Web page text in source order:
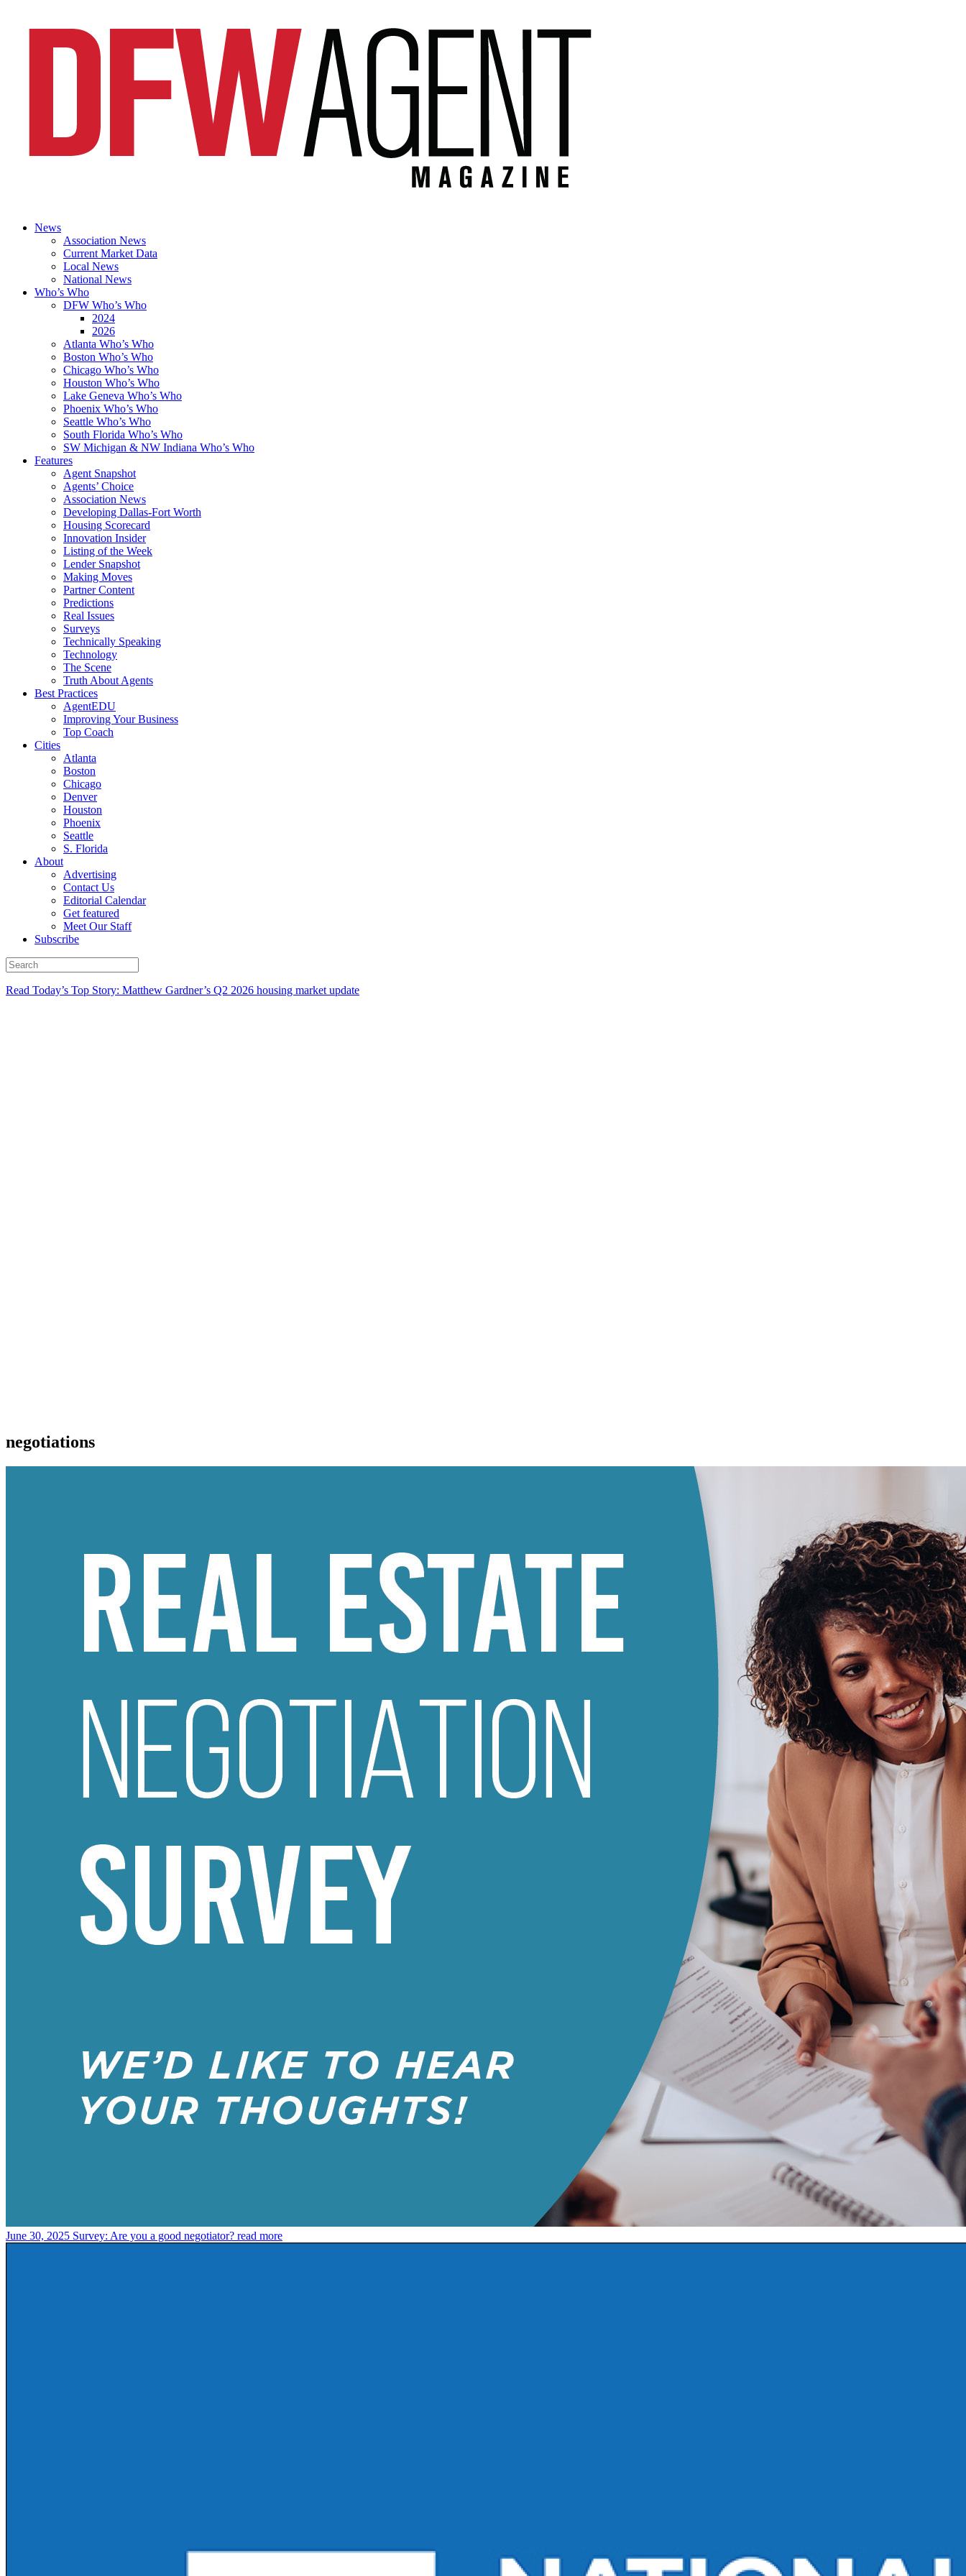
News
Association News
Current Market Data
Local News
National News
Who’s Who
DFW Who’s Who
2024
2026
Atlanta Who’s Who
Boston Who’s Who
Chicago Who’s Who
Houston Who’s Who
Lake Geneva Who’s Who
Phoenix Who’s Who
Seattle Who’s Who
South Florida Who’s Who
SW Michigan & NW Indiana Who’s Who
Features
Agent Snapshot
Agents’ Choice
Association News
Developing Dallas-Fort Worth
Housing Scorecard
Innovation Insider
Listing of the Week
Lender Snapshot
Making Moves
Partner Content
Predictions
Real Issues
Surveys
Technically Speaking
Technology
The Scene
Truth About Agents
Best Practices
AgentEDU
Improving Your Business
Top Coach
Cities
Atlanta
Boston
Chicago
Denver
Houston
Phoenix
Seattle
S. Florida
About
Advertising
Contact Us
Editorial Calendar
Get featured
Meet Our Staff
Subscribe
Read Today’s Top Story: Matthew Gardner’s Q2 2026 housing market update
negotiations
June 30, 2025 Survey: Are you a good negotiator? read more